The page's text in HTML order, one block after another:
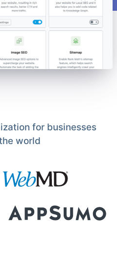
for businesses
world